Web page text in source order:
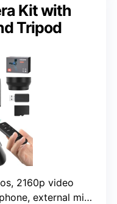
Kit with
Tripod
2160p video
external mic option